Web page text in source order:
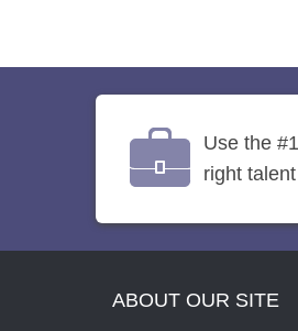
Use the
right
ABOUT OUR SITE